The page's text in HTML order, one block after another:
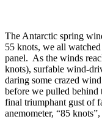
The Antarctic spring
55 knots, we all
panel. As the winds
knots), surfable wind-
daring some crazed
before we pulled behind
final triumphant gust of
anemometer, “85